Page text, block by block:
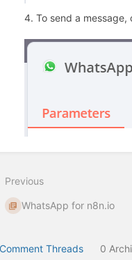
4. To send a
mode
Previous
WhatsApp for n8n.io
Threads 0